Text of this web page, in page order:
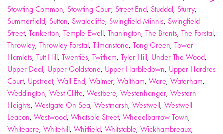
Stowting Common, Stowting Court, Street End, Studdal, Sturry,
Summerfield, Sutton, Swalecliffe, Swingfield Minnis, Swingfield
Street, Tankerton, Temple Ewell, Thanington, The Brents, The Forstal,
Throwley, Throwley Forstal, Tilmanstone, Tong Green, Tower
Hamlets, Tutt Hill, Twenties, Twitham, Tyler Hill, Under The Wood,
Upper Deal, Upper Goldstone, Upper Harbledown, Upper Hardres
Court, Upstreet, Wall End, Walmer, Waltham, Ware, Waterham,
Weddington, West Cliffe, Westbere, Westenhanger, Western
Heights, Westgate On Sea, Westmarsh, Westwell, Westwell
Leacon, Westwood, Whatsole Street, Wheeelbarrow Town,
Whiteacre, Whitehill, Whitfield, Whitstable, Wickhambreaux,